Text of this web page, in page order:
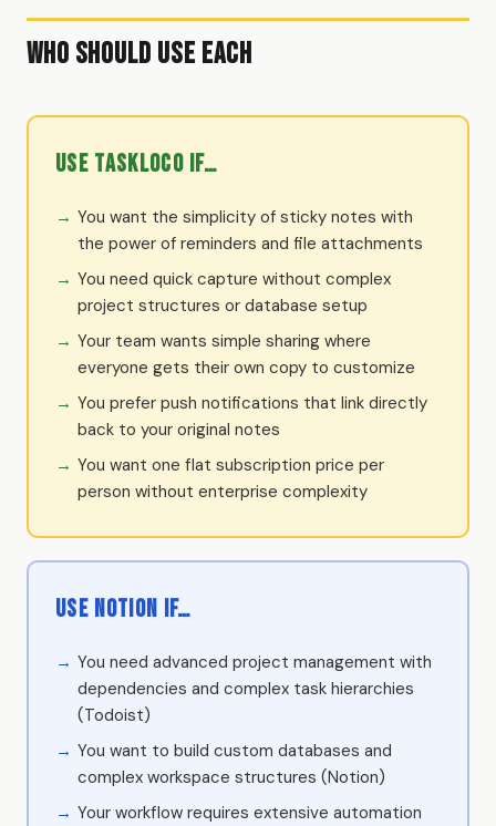
Who Should Use Each
Use TaskLoco if…
You want the simplicity of sticky notes with
the power of reminders and file attachments
You need quick capture without complex
project structures or database setup
Your team wants simple sharing where
everyone gets their own copy to customize
You prefer push notifications that link directly
back to your original notes
You want one flat subscription price per
person without enterprise complexity
Use Notion if…
You need advanced project management with
dependencies and complex task hierarchies
(Todoist)
You want to build custom databases and
complex workspace structures (Notion)
Your workflow requires extensive automation